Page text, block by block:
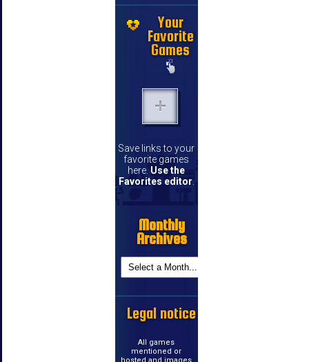
Your
Favorite
Games
Save links to your
favorite games
here. Use the
Favorites editor.
Monthly
Archives
Legal notice
All games
mentioned or